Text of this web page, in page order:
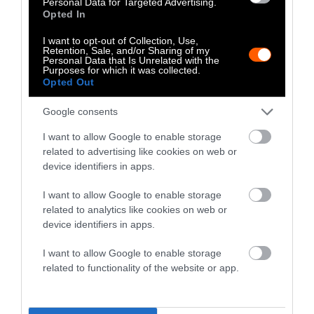
Opted In
I want to opt-out of Collection, Use,
Retention, Sale, and/or Sharing of my
Personal Data that Is Unrelated with the
Purposes for which it was collected.
Opted Out
Google consents
I want to allow Google to enable storage
related to advertising like cookies on web or
device identifiers in apps.
I want to allow Google to enable storage
related to analytics like cookies on web or
device identifiers in apps.
I want to allow Google to enable storage
related to functionality of the website or app.
Nick Schutt is deeply troubled by the changes
industrial agriculture has brought to the land
and those who work it. There’s no trace of his
home state’s oft-invoked “Iowa Nice” as he
drives past the factory farms. Caring for the
land and being neighborly turned into a
marketing campaign long ago. “I guess I’m
fighting my own mind trying to figure out
why farming has become what it is today,” he
said.
“The draining of rural America is
just about done.”
Barb Kalbach often points to the square mile
surrounding her home to showcase how
communities. She’s a fourth-generation farmer